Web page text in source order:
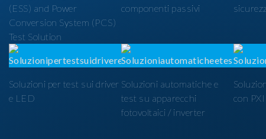
(ESS) and Power
Conversion System (PCS)
Test Solution
componenti passivi
Soluzioni per test sui driver
e LED
Soluzioni automatiche e
test su apparecchi
fotovoltaici / inverter
con PXI